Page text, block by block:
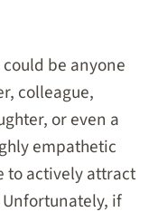
be anyone
colleague,
or even a
empathetic
to actively attract
if